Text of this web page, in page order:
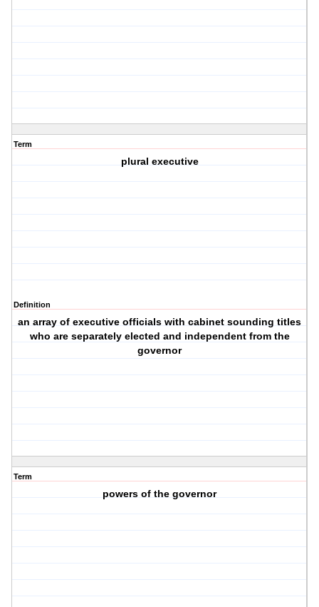
Term
plural executive
Definition
an array of executive officials with cabinet sounding titles
who are separately elected and independent from the
governor
Term
powers of the governor